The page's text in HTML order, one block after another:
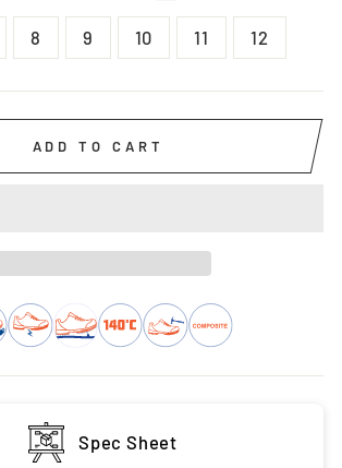
8 9 10 11 12
ADD TO CART
Spec Sheet